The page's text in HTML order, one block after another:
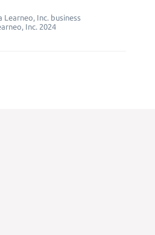
Learneo, Inc. business
Inc. 2024